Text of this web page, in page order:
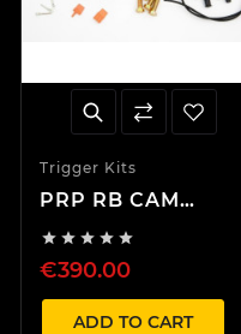
Trigger Kits
PRP RB CAM
    
€390.00
ADD TO CART